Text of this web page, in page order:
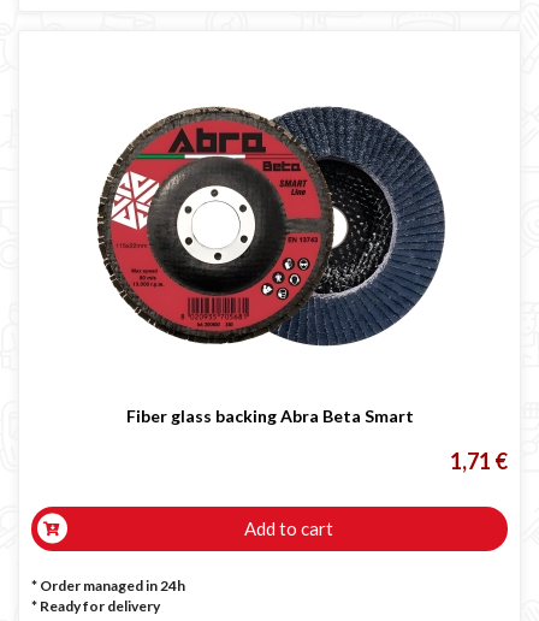
Fiber glass backing Abra Beta Smart
1,71 €
Add to cart
* Order managed in 24h
* Ready for delivery